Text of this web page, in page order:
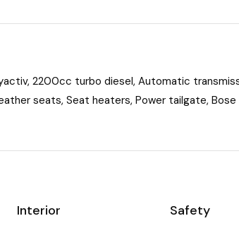
2200cc turbo diesel, Automatic
seats, Seat heaters, Power tailgate, Bose
Interior Safety